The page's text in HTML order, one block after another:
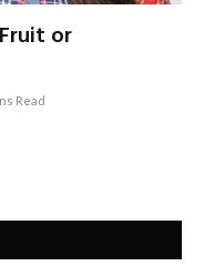
or
Read